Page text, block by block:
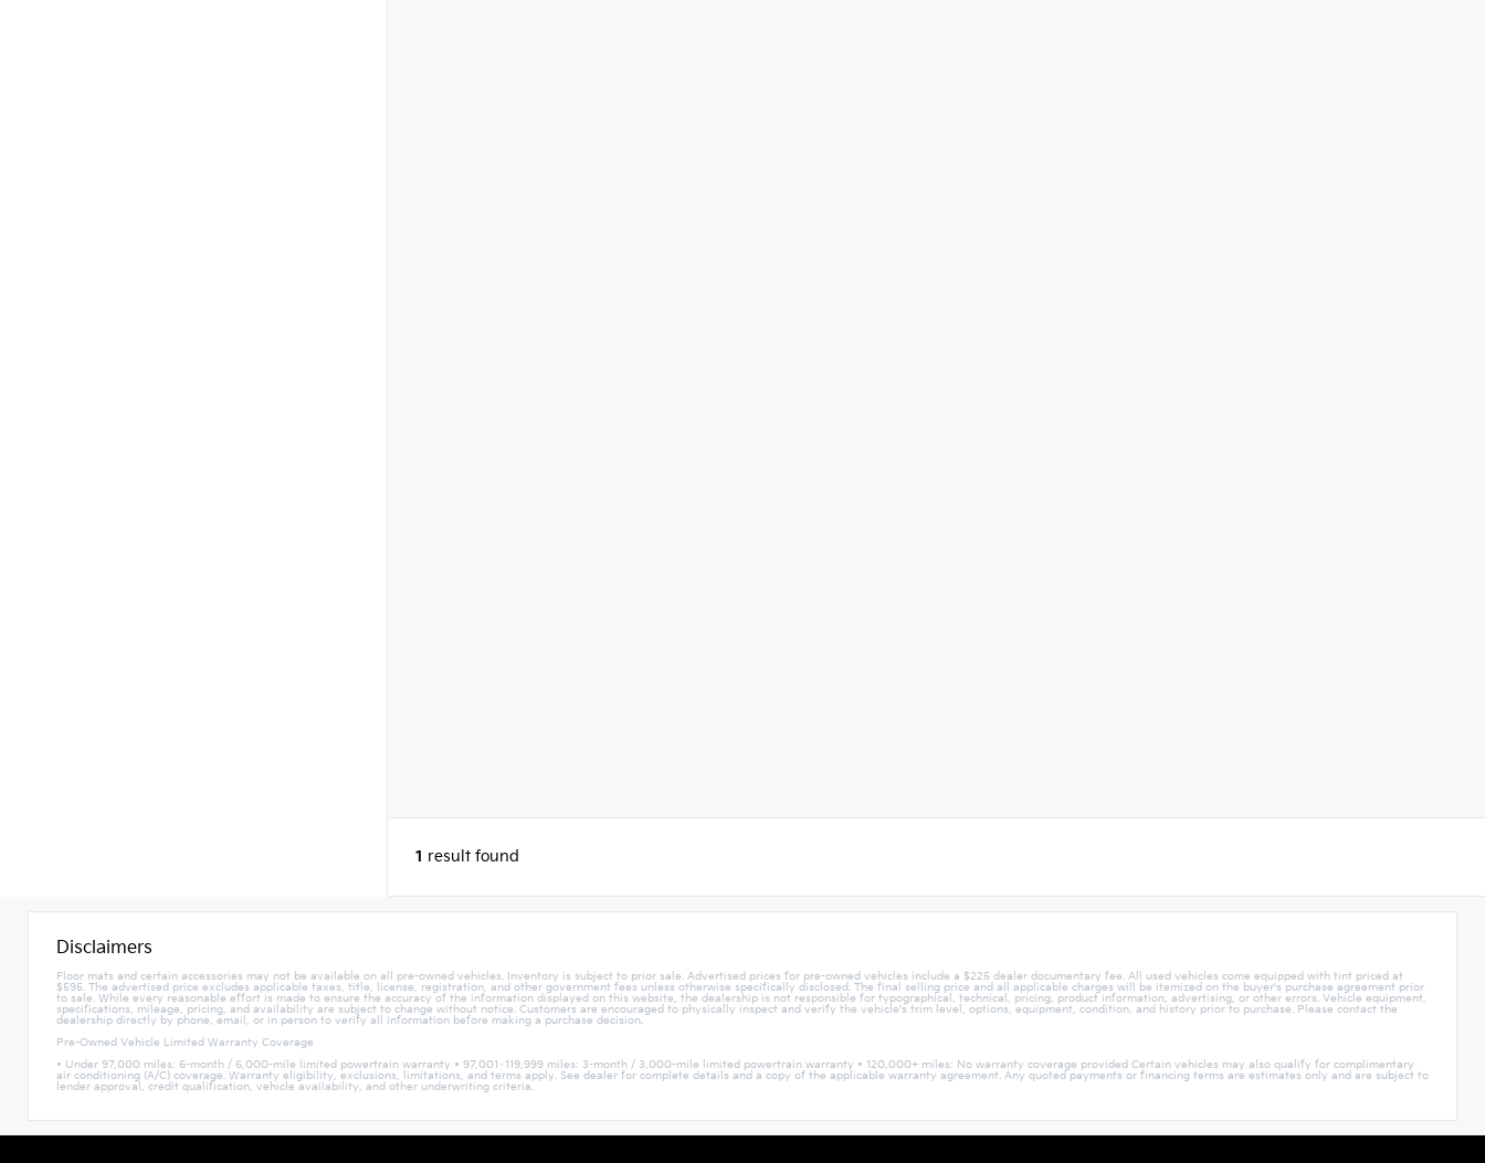
1 result found
Disclaimers
Floor mats and certain accessories may not be available on all pre-owned vehicles. Inventory is subject to prior sale. Advertised prices for pre-owned vehicles include a $225 dealer documentary fee. All used vehicles come equipped with tint priced at
$595. The advertised price excludes applicable taxes, title, license, registration, and other government fees unless otherwise specifically disclosed. The final selling price and all applicable charges will be itemized on the buyer's purchase agreement prior
to sale. While every reasonable effort is made to ensure the accuracy of the information displayed on this website, the dealership is not responsible for typographical, technical, pricing, product information, advertising, or other errors. Vehicle equipment,
specifications, mileage, pricing, and availability are subject to change without notice. Customers are encouraged to physically inspect and verify the vehicle's trim level, options, equipment, condition, and history prior to purchase. Please contact the
dealership directly by phone, email, or in person to verify all information before making a purchase decision.
Pre-Owned Vehicle Limited Warranty Coverage
• Under 97,000 miles: 6-month / 6,000-mile limited powertrain warranty • 97,001–119,999 miles: 3-month / 3,000-mile limited powertrain warranty • 120,000+ miles: No warranty coverage provided Certain vehicles may also qualify for complimentary
air conditioning (A/C) coverage. Warranty eligibility, exclusions, limitations, and terms apply. See dealer for complete details and a copy of the applicable warranty agreement. Any quoted payments or financing terms are estimates only and are subject to
lender approval, credit qualification, vehicle availability, and other underwriting criteria.